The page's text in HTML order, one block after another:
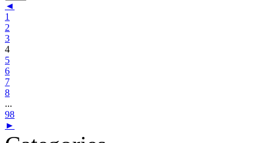
◄
1
2
3
4
5
6
7
8
...
98
►